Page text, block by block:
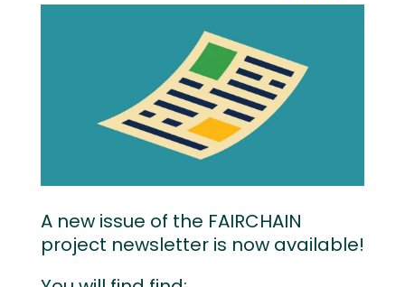
A new issue of the FAIRCHAIN
project newsletter is now available!